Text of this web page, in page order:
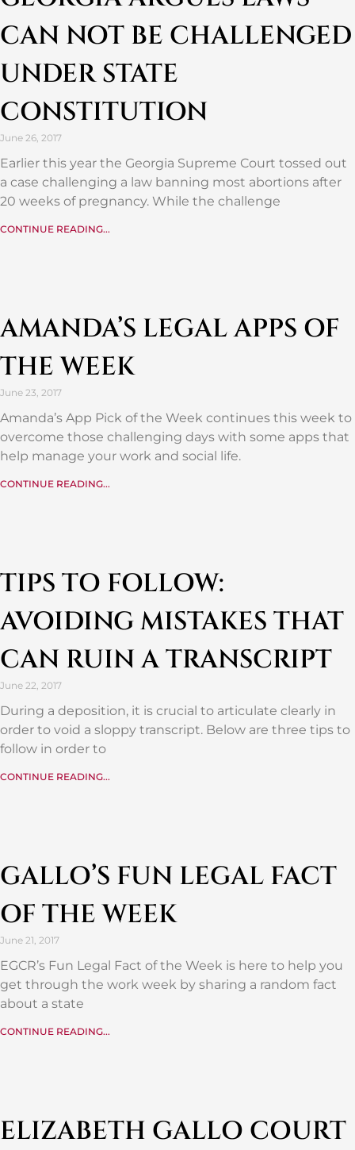
CAN NOT BE CHALLENGED
UNDER STATE
CONSTITUTION
June 26, 2017
Earlier this year the Georgia Supreme Court tossed out
a case challenging a law banning most abortions after
20 weeks of pregnancy. While the challenge
CONTINUE READING...
AMANDA’S LEGAL APPS OF
THE WEEK
June 23, 2017
Amanda’s App Pick of the Week continues this week to
overcome those challenging days with some apps that
help manage your work and social life.
CONTINUE READING...
TIPS TO FOLLOW:
AVOIDING MISTAKES THAT
CAN RUIN A TRANSCRIPT
June 22, 2017
During a deposition, it is crucial to articulate clearly in
order to void a sloppy transcript. Below are three tips to
follow in order to
CONTINUE READING...
GALLO’S FUN LEGAL FACT
OF THE WEEK
June 21, 2017
EGCR’s Fun Legal Fact of the Week is here to help you
get through the work week by sharing a random fact
about a state
CONTINUE READING...
ELIZABETH GALLO COURT